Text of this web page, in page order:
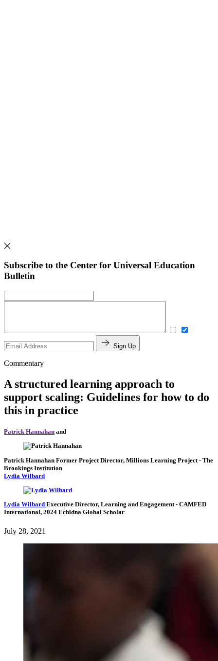
Subscribe to the Center for Universal Education
Bulletin
Sign Up
Commentary
A structured learning approach to
support scaling: Guidelines for how to do
this in practice
Patrick Hannahan and
Patrick Hannahan Former Project Director, Millions Learning Project - The
Brookings Institution
Lydia Wilbard
Lydia Wilbard Executive Director, Learning and Engagement- CAMFED
International, 2024 Echidna Global Scholar
July 28, 2021